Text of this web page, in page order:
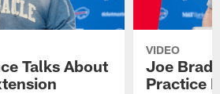
Talks About
VIDEO
Joe
Practice